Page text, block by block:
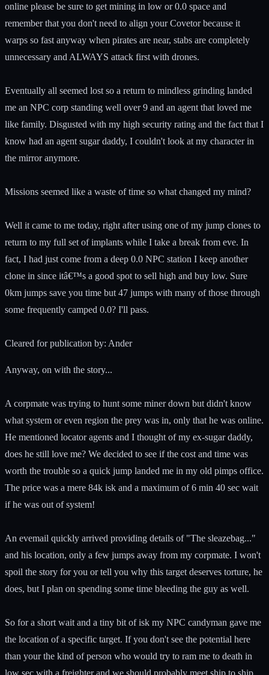
online please be sure to get mining in low or 0.0 space and
remember that you don't need to align your Covetor because it
warps so fast anyway when pirates are near, stabs are completely
unnecessary and ALWAYS attack first with drones.
Eventually all seemed lost so a return to mindless grinding landed
me an NPC corp standing well over 9 and an agent that loved me
like family. Disgusted with my high security rating and the fact that I
know had an agent sugar daddy, I couldn't look at my character in
the mirror anymore.
Missions seemed like a waste of time so what changed my mind?
Well it came to me today, right after using one of my jump clones to
return to my full set of implants while I take a break from eve. In
fact, I had just come from a deep 0.0 NPC station I keep another
clone in since itâ€™s a good spot to sell high and buy low. Sure
0km jumps save you time but 47 jumps with many of those through
some frequently camped 0.0? I'll pass.
Cleared for publication by: Ander
Anyway, on with the story...
A corpmate was trying to hunt some miner down but didn't know
what system or even region the prey was in, only that he was online.
He mentioned locator agents and I thought of my ex-sugar daddy,
does he still love me? We decided to see if the cost and time was
worth the trouble so a quick jump landed me in my old pimps office.
The price was a mere 84k isk and a maximum of 6 min 40 sec wait
if he was out of system!
An evemail quickly arrived providing details of "The sleazebag..."
and his location, only a few jumps away from my corpmate. I won't
spoil the story for you or tell you why this target deserves torture, he
does, but I plan on spending some time bleeding the guy as well.
So for a short wait and a tiny bit of isk my NPC candyman gave me
the location of a specific target. If you don't see the potential here
than your the kind of person who would try to ram me to death in
low sec with a freighter and we should probably meet ship to ship